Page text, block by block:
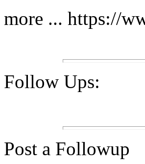
more ... https://
Follow Ups:
Post a Followup